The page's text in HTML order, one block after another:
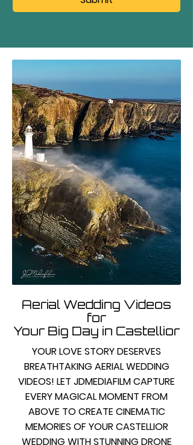
Aerial Wedding Videos
for
Your Big Day in Castellior
YOUR LOVE STORY DESERVES
BREATHTAKING AERIAL WEDDING
VIDEOS! LET JDMEDIAFILM CAPTURE
EVERY MAGICAL MOMENT FROM
ABOVE TO CREATE CINEMATIC
MEMORIES OF YOUR CASTELLIOR
WEDDING WITH STUNNING DRONE